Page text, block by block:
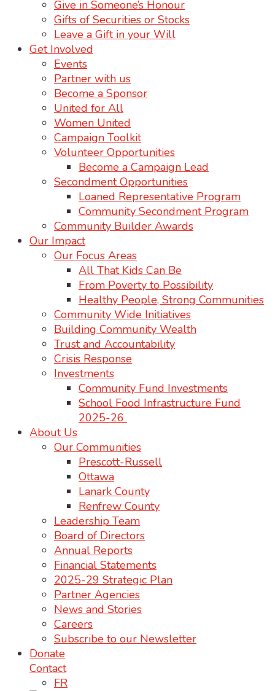
Give in Someone’s Honour
Gifts of Securities or Stocks
Leave a Gift in your Will
Get Involved
Events
Partner with us
Become a Sponsor
United for All
Women United
Campaign Toolkit
Volunteer Opportunities
Become a Campaign Lead
Secondment Opportunities
Loaned Representative Program
Community Secondment Program
Community Builder Awards
Our Impact
Our Focus Areas
All That Kids Can Be
From Poverty to Possibility
Healthy People, Strong Communities
Community Wide Initiatives
Building Community Wealth
Trust and Accountability
Crisis Response
Investments
Community Fund Investments
School Food Infrastructure Fund
2025-26
About Us
Our Communities
Prescott-Russell
Ottawa
Lanark County
Renfrew County
Leadership Team
Board of Directors
Annual Reports
Financial Statements
2025-29 Strategic Plan
Partner Agencies
News and Stories
Careers
Subscribe to our Newsletter
Donate
Contact
FR